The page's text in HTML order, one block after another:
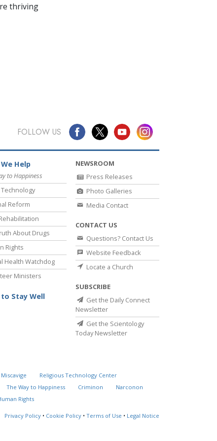
thriving
FOLLOW US
Help
to Happiness
Reform
About Drugs
Rights
Health Watchdog
Ministers
Stay Well
NEWSROOM
Press Releases
Photo Galleries
Media Contact
CONTACT US
Questions? Contact Us
Website Feedback
Locate a Church
SUBSCRIBE
Get the Daily Connect
Newsletter
Get the Scientology
Today Newsletter
Religious Technology Center
The Way to Happiness Criminon
Narconon
Rights
Privacy Policy • Cookie Policy • Terms of Use • Legal Notice